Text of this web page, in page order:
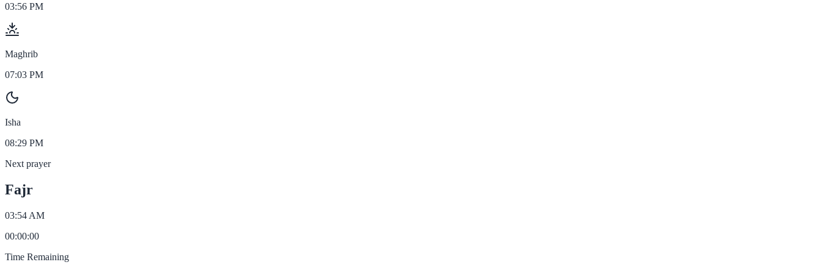
03:56 PM
Maghrib
07:03 PM
Isha
08:29 PM
Next prayer
Fajr
03:54 AM
00:00:00
Time Remaining